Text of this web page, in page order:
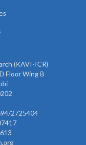
(KAVI-ICR)
Floor Wing B
2725404